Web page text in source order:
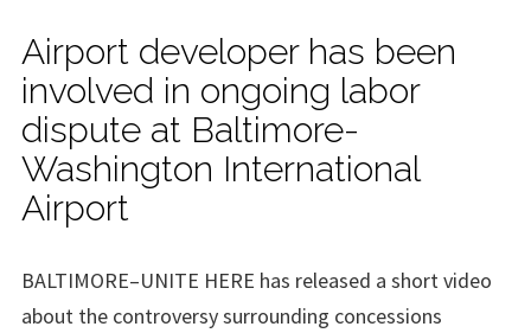
Airport developer has been
involved in ongoing labor
dispute at Baltimore-
Washington International
Airport
BALTIMORE–UNITE HERE has released a short video
about the controversy surrounding concessions